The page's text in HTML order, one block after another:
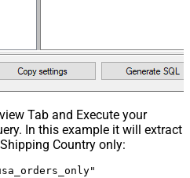
Tab and Execute your
In this example it will extract
Country only: